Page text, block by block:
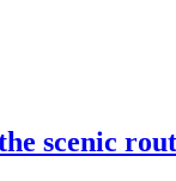
scenic